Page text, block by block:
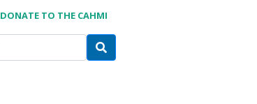
DONATE TO THE CAHMI